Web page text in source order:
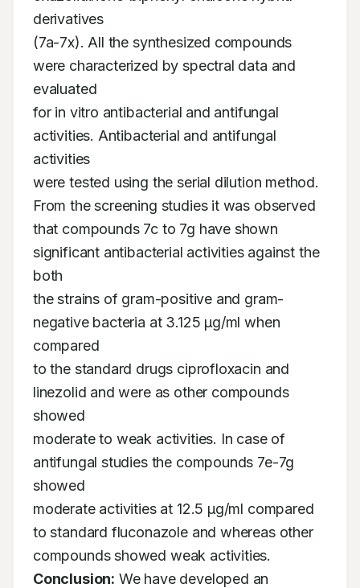
derivatives
(7a-7x). All the synthesized compounds
were characterized by spectral data and
evaluated
for in vitro antibacterial and antifungal
activities. Antibacterial and antifungal
activities
were tested using the serial dilution method.
From the screening studies it was observed
that compounds 7c to 7g have shown
significant antibacterial activities against the
both
the strains of gram-positive and gram-
negative bacteria at 3.125 µg/ml when
compared
to the standard drugs ciprofloxacin and
linezolid and were as other compounds
showed
moderate to weak activities. In case of
antifungal studies the compounds 7e-7g
showed
moderate activities at 12.5 µg/ml compared
to standard fluconazole and whereas other
Conclusion: We have developed an